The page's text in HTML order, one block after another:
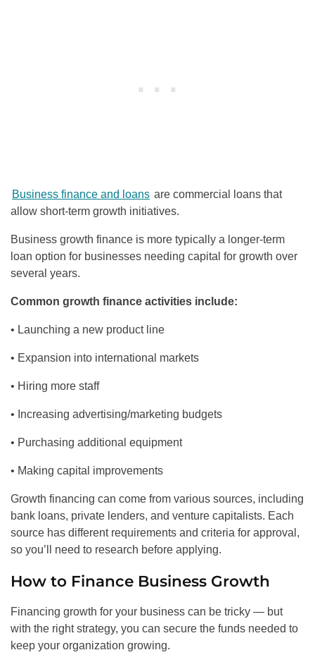
Business finance and loans are commercial loans that
allow short-term growth initiatives.
Business growth finance is more typically a longer-term
loan option for businesses needing capital for growth over
several years.
Common growth finance activities include:
• Launching a new product line
• Expansion into international markets
• Hiring more staff
• Increasing advertising/marketing budgets
• Purchasing additional equipment
• Making capital improvements
Growth financing can come from various sources, including
bank loans, private lenders, and venture capitalists. Each
source has different requirements and criteria for approval,
so you’ll need to research before applying.
How to Finance Business Growth
Financing growth for your business can be tricky — but
with the right strategy, you can secure the funds needed to
keep your organization growing.